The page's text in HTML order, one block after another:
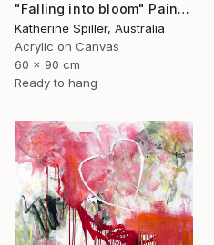
"Falling into bloom" Painting
Katherine Spiller, Australia
Acrylic on Canvas
60 x 90 cm
Ready to hang